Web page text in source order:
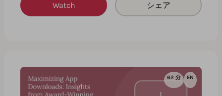
Watch シェア
62 分 EN